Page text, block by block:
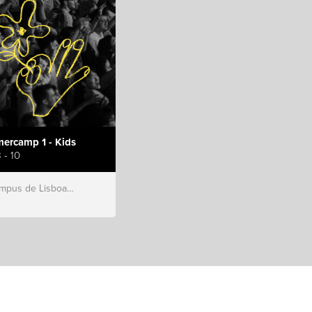
1 - Kids
- 10
de Lisboa, Hillsong Portugal